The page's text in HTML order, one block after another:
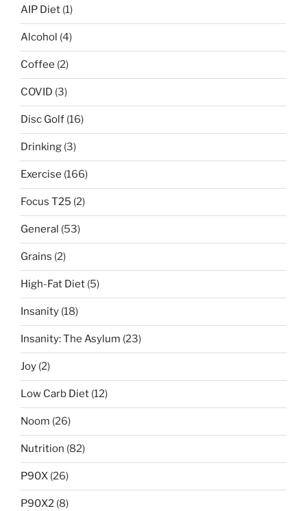
AIP Diet (1)
Alcohol (4)
Coffee (2)
COVID (3)
Disc Golf (16)
Drinking (3)
Exercise (166)
Focus T25 (2)
General (53)
Grains (2)
High-Fat Diet (5)
Insanity (18)
Insanity: The Asylum (23)
Joy (2)
Low Carb Diet (12)
Noom (26)
Nutrition (82)
P90X (26)
P90X2 (8)